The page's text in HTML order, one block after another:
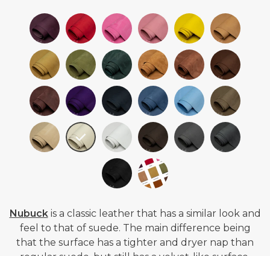
Nubuckis a classic leather that has a similar look and
feel to that of suede. The main difference being
that the surface has a tighter and dryer nap than